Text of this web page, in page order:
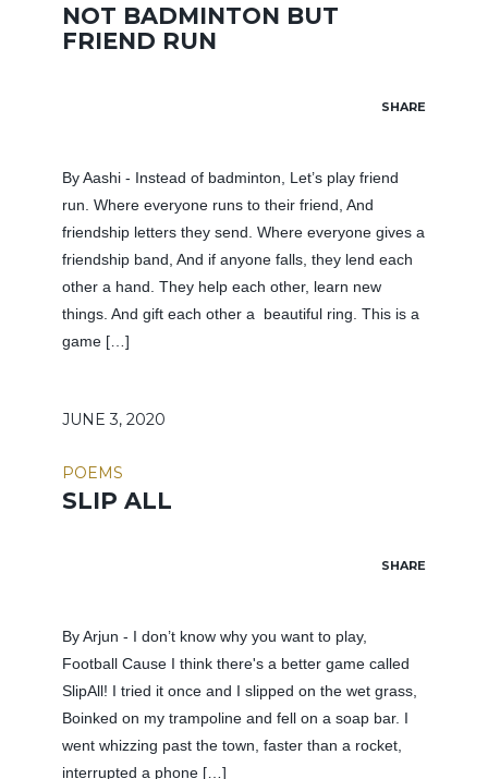
NOT BADMINTON BUT
FRIEND RUN
SHARE
By Aashi - Instead of badminton, Let’s play friend
run. Where everyone runs to their friend, And
friendship letters they send. Where everyone gives a
friendship band, And if anyone falls, they lend each
other a hand. They help each other, learn new
things. And gift each other a beautiful ring. This is a
game […]
JUNE 3, 2020
POEMS
SLIP ALL
SHARE
By Arjun - I don’t know why you want to play,
Football Cause I think there's a better game called
SlipAll! I tried it once and I slipped on the wet grass,
Boinked on my trampoline and fell on a soap bar. I
went whizzing past the town, faster than a rocket,
interrupted a phone […]